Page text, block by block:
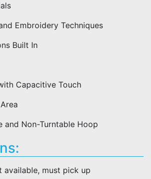
Embroidery Techniques
Built In
Capacitive Touch
and Non-Turntable Hoop
available, must pick up